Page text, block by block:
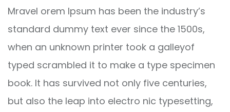
Mravel orem Ipsum has been the industry’s
standard dummy text ever since the 1500s,
when an unknown printer took a galleyof
typed scrambled it to make a type specimen
book. It has survived not only five centuries,
but also the leap into electro nic typesetting,